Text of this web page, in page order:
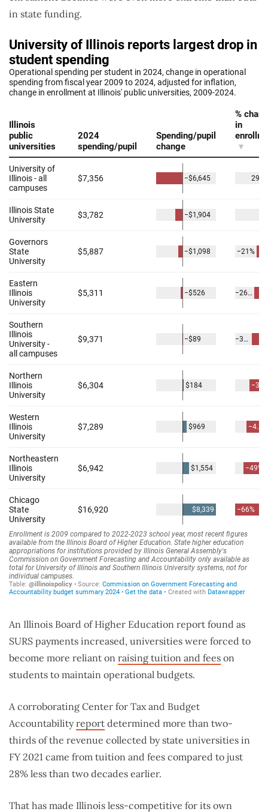
in state funding.
An Illinois Board of Higher Education report found as
SURS payments increased, universities were forced to
become more reliant on raising tuition and fees on
students to maintain operational budgets.
A corroborating Center for Tax and Budget
Accountabilityreport determined more than two-
thirds of the revenue collected by state universities in
FY 2021 came from tuition and fees compared to just
28% less than two decades earlier.
That has made Illinois less-competitive for its own